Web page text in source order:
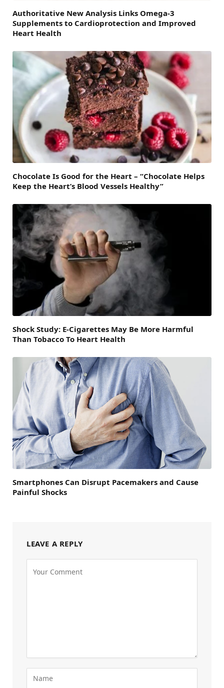
Authoritative New Analysis Links Omega-3
Supplements to Cardioprotection and Improved
Heart Health
Chocolate Is Good for the Heart – “Chocolate Helps
Keep the Heart’s Blood Vessels Healthy”
Shock Study: E-Cigarettes May Be More Harmful
Than Tobacco To Heart Health
Smartphones Can Disrupt Pacemakers and Cause
Painful Shocks
LEAVE A REPLY